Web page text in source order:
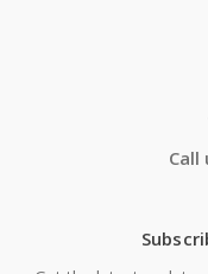
Call